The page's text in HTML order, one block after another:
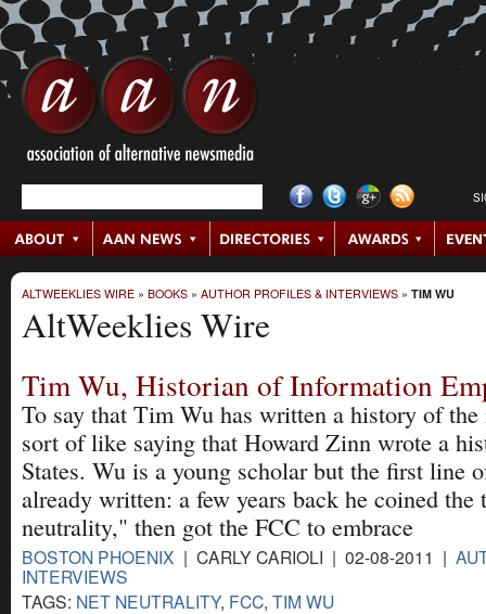
ALTWEEKLIES WIRE » BOOKS » AUTHOR PROFILES & INTERVIEWS » TIM WU
AltWeeklies Wire
Tim Wu, Historian of Information
To say that Tim Wu has written a history of
sort of like saying that Howard Zinn wrote a
States. Wu is a young scholar but the first line
already written: a few years back he coined the
neutrality," then got the FCC to embrace
BOSTON PHOENIX | CARLY CARIOLI | 02-08-2011 |
INTERVIEWS
TAGS: NET NEUTRALITY, FCC, TIM WU